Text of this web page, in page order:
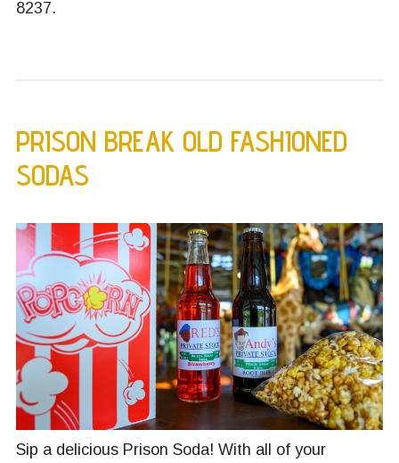
8237.
PRISON BREAK OLD FASHIONED
SODAS
Sip a delicious Prison Soda! With all of your